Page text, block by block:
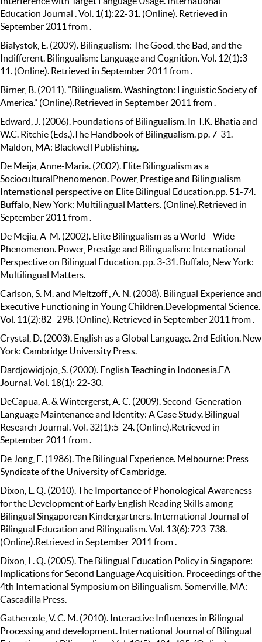
Education Journal . Vol. 1(1):22-31. (Online). Retrieved in
September 2011 from .
Bialystok, E. (2009). Bilingualism: The Good, the Bad, and the
Indifferent. Bilingualism: Language and Cognition. Vol. 12(1):3–
11. (Online). Retrieved in September 2011 from .
Birner, B. (2011). ”Bilingualism. Washington: Linguistic Society of
America.” (Online).Retrieved in September 2011 from .
Edward, J. (2006). Foundations of Bilingualism. In T.K. Bhatia and
W.C. Ritchie (Eds.).The Handbook of Bilingualism. pp. 7-31.
Maldon, MA: Blackwell Publishing.
De Meija, Anne-Maria. (2002). Elite Bilingualism as a
SocioculturalPhenomenon. Power, Prestige and Bilingualism
International perspective on Elite Bilingual Education.pp. 51-74.
Buffalo, New York: Multilingual Matters. (Online).Retrieved in
September 2011 from .
De Mejia, A-M. (2002). Elite Bilingualism as a World –Wide
Phenomenon. Power, Prestige and Bilingualism: International
Perspective on Bilingual Education. pp. 3-31. Buffalo, New York:
Multilingual Matters.
Carlson, S. M. and Meltzoff , A. N. (2008). Bilingual Experience and
Executive Functioning in Young Children.Developmental Science.
Vol. 11(2):82–298. (Online). Retrieved in September 2011 from .
Crystal, D. (2003). English as a Global Language. 2nd Edition. New
York: Cambridge University Press.
Dardjowidjojo, S. (2000). English Teaching in Indonesia.EA
Journal. Vol. 18(1): 22-30.
DeCapua, A. & Wintergerst, A. C. (2009). Second-Generation
Language Maintenance and Identity: A Case Study. Bilingual
Research Journal. Vol. 32(1):5-24. (Online).Retrieved in
September 2011 from .
De Jong, E. (1986). The Bilingual Experience. Melbourne: Press
Syndicate of the University of Cambridge.
Dixon, L. Q. (2010). The Importance of Phonological Awareness
for the Development of Early English Reading Skills among
Bilingual Singaporean Kindergartners. International Journal of
Bilingual Education and Bilingualism. Vol. 13(6):723-738.
(Online).Retrieved in September 2011 from .
Dixon, L. Q. (2005). The Bilingual Education Policy in Singapore:
Implications for Second Language Acquisition. Proceedings of the
4th International Symposium on Bilingualism. Somerville, MA:
Cascadilla Press.
Gathercole, V. C. M. (2010). Interactive Influences in Bilingual
Processing and development. International Journal of Bilingual